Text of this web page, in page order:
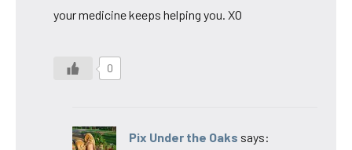
your medicine keeps helping you. XO
0
Pix Under the Oaks says: